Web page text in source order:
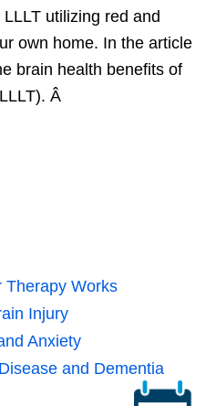
utilizing red and
own home. In the article
brain health benefits of
Â
Therapy Works
Injury
Anxiety
and Dementia